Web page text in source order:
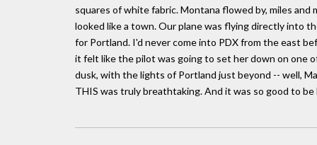
squares of white fabric. Montana flowed by, miles
looked like a town. Our plane was flying directly into
for Portland. I'd never come into PDX from the east
it felt like the pilot was going to set her down on one
dusk, with the lights of Portland just beyond -- well,
THIS was truly breathtaking. And it was so good to be